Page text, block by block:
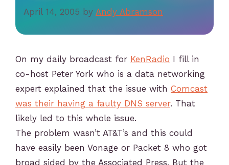
April 14, 2005 by Andy Abramson
On my daily broadcast for KenRadio I fill in
co-host Peter York who is a data networking
expert explained that the issue with Comcast
was their having a faulty DNS server. That
likely led to this whole issue.
The problem wasn’t AT&T’s and this could
have easily been Vonage or Packet 8 who got
broad sided by the Associated Press. But the